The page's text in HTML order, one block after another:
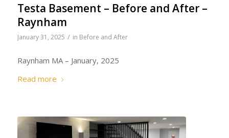
Testa Basement – Before and After –
Raynham
January 31, 2025 / in Before and After
Raynham MA – January, 2025
Read more